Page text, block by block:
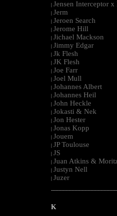
| Jensen Interceptor x
| Jerm
| Jeroen Search
| Jerome Hill
| Jichael Mackson
| Jimmy Edgar
| Jk Flesh
| JK Flesh
| Joe Farr
| Joel Mull
| Johannes Albert
| Johannes Heil
| John Heckle
| Jokasti & Nek
| Jon Hester
| Jonas Kopp
| Jouem
| JP Toulouse
| JS
| Juan Atkins &
| Justyn Nell
| Juzer
K